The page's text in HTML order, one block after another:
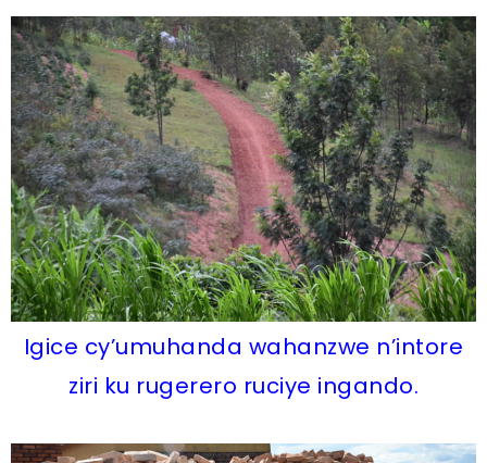
Igice cy’umuhanda wahanzwe n’intore
ziri ku rugerero ruciye ingando.